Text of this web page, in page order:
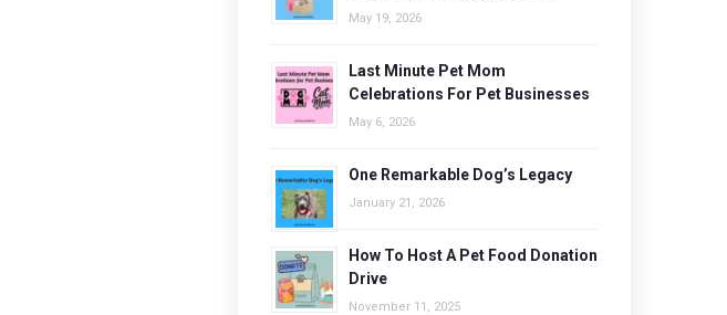
May 19, 2026
Last Minute Pet Mom
Celebrations For Pet Businesses
May 6, 2026
One Remarkable Dog’s Legacy
January 21, 2026
How To Host A Pet Food Donation
Drive
November 11, 2025